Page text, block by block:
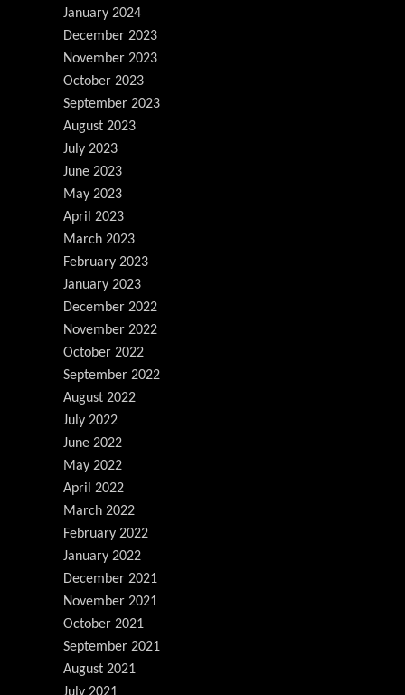
January 2024
December 2023
November 2023
October 2023
September 2023
August 2023
July 2023
June 2023
May 2023
April 2023
March 2023
February 2023
January 2023
December 2022
November 2022
October 2022
September 2022
August 2022
July 2022
June 2022
May 2022
April 2022
March 2022
February 2022
January 2022
December 2021
November 2021
October 2021
September 2021
August 2021